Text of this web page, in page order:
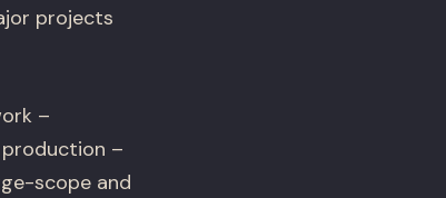
projects
–
–
scope and